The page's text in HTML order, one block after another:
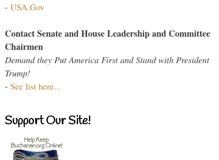
- USA.Gov
Contact Senate and House Leadership and Committee
Chairmen
Demand they Put America First and Stand with President
Trump!
- See list here...
Support Our Site!